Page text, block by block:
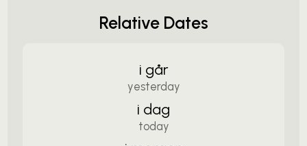
Relative Dates
i går
yesterday
i dag
today